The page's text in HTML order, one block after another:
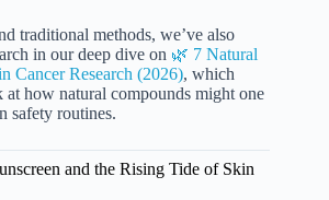
traditional methods, we’ve also
in our deep dive on 🌿 7 Natural
Cancer Research (2026), which
at how natural compounds might one
safety routines.
and the Rising Tide of Skin